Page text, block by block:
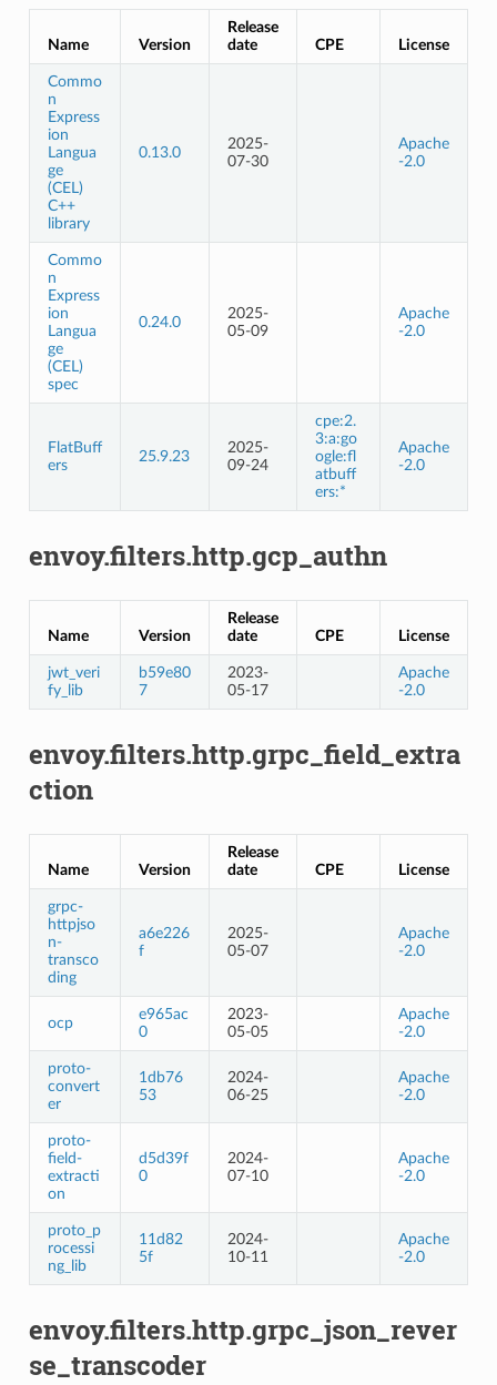
Name Version
Release
date
CPE License
Commo
n
Express
ion
Langua
ge
(CEL)
C++
library
0.13.0
2025-
07-30
Apache
-2.0
Commo
n
Express
ion
Langua
ge
(CEL)
spec
0.24.0
2025-
05-09
Apache
-2.0
FlatBuff
ers
25.9.23
2025-
09-24
cpe:2.
3:a:go
ogle:fl
atbuff
ers:*
Apache
-2.0
envoy.filters.http.gcp_authn
Name Version
Release
date
CPE License
jwt_veri
fy_lib
b59e80
7
2023-
05-17
Apache
-2.0
envoy.filters.http.grpc_field_extra
ction
Name Version
Release
date
CPE License
grpc-
httpjso
n-
transco
ding
a6e226
f
2025-
05-07
Apache
-2.0
ocp
e965ac
0
2023-
05-05
Apache
-2.0
proto-
convert
er
1db76
53
2024-
06-25
Apache
-2.0
proto-
field-
extracti
on
d5d39f
0
2024-
07-10
Apache
-2.0
proto_p
rocessi
ng_lib
11d82
5f
2024-
10-11
Apache
-2.0
envoy.filters.http.grpc_json_rever
se_transcoder